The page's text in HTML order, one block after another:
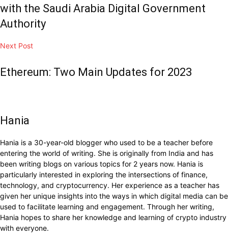
with the Saudi Arabia Digital Government
Authority
Next Post
Ethereum: Two Main Updates for 2023
Hania
Hania is a 30-year-old blogger who used to be a teacher before
entering the world of writing. She is originally from India and has
been writing blogs on various topics for 2 years now. Hania is
particularly interested in exploring the intersections of finance,
technology, and cryptocurrency. Her experience as a teacher has
given her unique insights into the ways in which digital media can be
used to facilitate learning and engagement. Through her writing,
Hania hopes to share her knowledge and learning of crypto industry
with everyone.